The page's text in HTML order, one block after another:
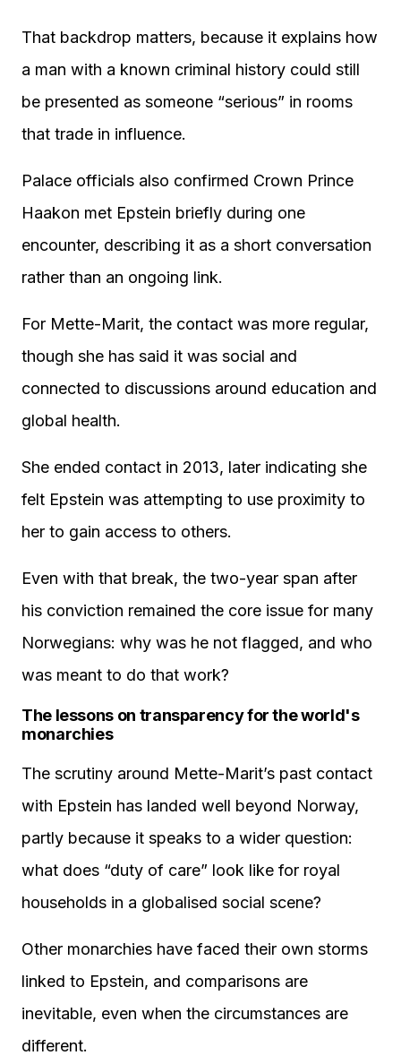
That backdrop matters, because it explains how
a man with a known criminal history could still
be presented as someone “serious” in rooms
that trade in influence.
Palace officials also confirmed Crown Prince
Haakon met Epstein briefly during one
encounter, describing it as a short conversation
rather than an ongoing link.
For Mette-Marit, the contact was more regular,
though she has said it was social and
connected to discussions around education and
global health.
She ended contact in 2013, later indicating she
felt Epstein was attempting to use proximity to
her to gain access to others.
Even with that break, the two-year span after
his conviction remained the core issue for many
Norwegians: why was he not flagged, and who
was meant to do that work?
The lessons on transparency for the world's
monarchies
The scrutiny around Mette-Marit’s past contact
with Epstein has landed well beyond Norway,
partly because it speaks to a wider question:
what does “duty of care” look like for royal
households in a globalised social scene?
Other monarchies have faced their own storms
linked to Epstein, and comparisons are
inevitable, even when the circumstances are
different.